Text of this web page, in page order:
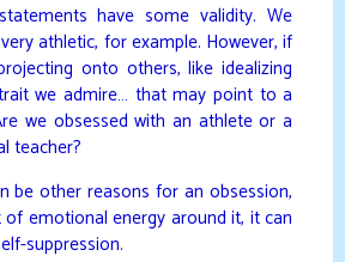
have some validity. We
athletic, for example. However, if
onto others, like idealizing
we admire… that may point to a
we obsessed with an athlete or a
teacher?
be other reasons for an obsession,
of emotional energy around it, it can
suppression.